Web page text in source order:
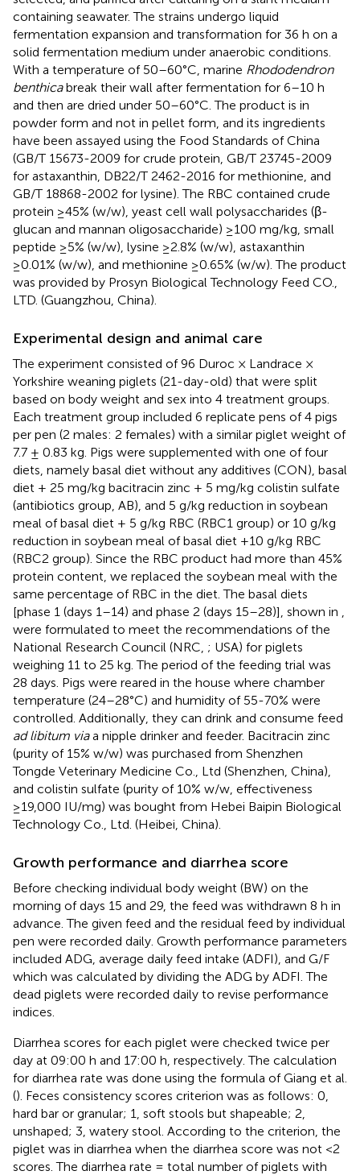
containing seawater. The strains undergo liquid
fermentation expansion and transformation for 36 h on a
solid fermentation medium under anaerobic conditions.
With a temperature of 50–60°C, marine Rhododendron
benthicabreak their wall after fermentation for 6–10 h
and then are dried under 50–60°C. The product is in
powder form and not in pellet form, and its ingredients
have been assayed using the Food Standards of China
(GB/T 15673-2009 for crude protein, GB/T 23745-2009
for astaxanthin, DB22/T 2462-2016 for methionine, and
GB/T 18868-2002 for lysine). The RBC contained crude
protein ≥45% (w/w), yeast cell wall polysaccharides (β-
glucan and mannan oligosaccharide) ≥100 mg/kg, small
peptide ≥5% (w/w), lysine ≥2.8% (w/w), astaxanthin
≥0.01% (w/w), and methionine ≥0.65% (w/w). The product
was provided by Prosyn Biological Technology Feed CO.,
LTD. (Guangzhou, China).
Experimental design and animal care
The experiment consisted of 96 Duroc × Landrace ×
Yorkshire weaning piglets (21-day-old) that were split
based on body weight and sex into 4 treatment groups.
Each treatment group included 6 replicate pens of 4 pigs
per pen (2 males: 2 females) with a similar piglet weight of
7.7 ± 0.83 kg. Pigs were supplemented with one of four
diets, namely basal diet without any additives (CON), basal
diet + 25 mg/kg bacitracin zinc + 5 mg/kg colistin sulfate
(antibiotics group, AB), and 5 g/kg reduction in soybean
meal of basal diet + 5 g/kg RBC (RBC1 group) or 10 g/kg
reduction in soybean meal of basal diet +10 g/kg RBC
(RBC2 group). Since the RBC product had more than 45%
protein content, we replaced the soybean meal with the
same percentage of RBC in the diet. The basal diets
[phase 1 (days 1–14) and phase 2 (days 15–28)], shown in
were formulated to meet the recommendations of the
National Research Council (NRC, ; USA) for piglets
weighing 11 to 25 kg. The period of the feeding trial was
28 days. Pigs were reared in the house where chamber
temperature (24–28°C) and humidity of 55-70% were
controlled. Additionally, they can drink and consume feed
ad libitum viaa nipple drinker and feeder. Bacitracin zinc
(purity of 15% w/w) was purchased from Shenzhen
Tongde Veterinary Medicine Co., Ltd (Shenzhen, China),
and colistin sulfate (purity of 10% w/w, effectiveness
≥19,000 IU/mg) was bought from Hebei Baipin Biological
Technology Co., Ltd. (Heibei, China).
Growth performance and diarrhea score
Before checking individual body weight (BW) on the
morning of days 15 and 29, the feed was withdrawn 8 h in
advance. The given feed and the residual feed by individual
pen were recorded daily. Growth performance parameters
included ADG, average daily feed intake (ADFI), and G/F
which was calculated by dividing the ADG by ADFI. The
dead piglets were recorded daily to revise performance
indices.
Diarrhea scores for each piglet were checked twice per
day at 09:00 h and 17:00 h, respectively. The calculation
for diarrhea rate was done using the formula of Giang et al.
(). Feces consistency scores criterion was as follows: 0,
hard bar or granular; 1, soft stools but shapeable; 2,
unshaped; 3, watery stool. According to the criterion, the
piglet was in diarrhea when the diarrhea score was not <2
scores. The diarrhea rate = total number of piglets with